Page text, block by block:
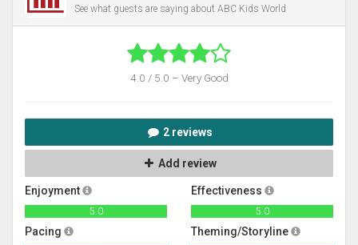
See what guests are saying about ABC Kids World
4.0 / 5.0 – Very Good
2 reviews
Add review
Enjoyment
5.0
Effectiveness
5.0
Pacing Theming/Storyline